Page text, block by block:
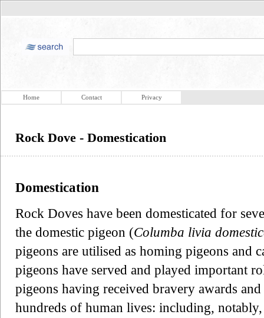
Home Contact Privacy
Rock Dove - Domestication
Domestication
Rock Doves have been domesticated for
the domestic pigeon (Columba livia
pigeons are utilised as homing pigeons and
pigeons have served and played important
pigeons having received bravery awards
hundreds of human lives: including,